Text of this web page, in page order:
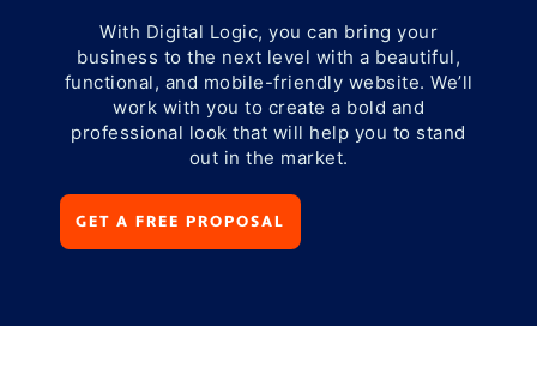
With Digital Logic, you can bring your
business to the next level with a beautiful,
functional, and mobile-friendly website. We’ll
work with you to create a bold and
professional look that will help you to stand
out in the market.
GET A FREE PROPOSAL